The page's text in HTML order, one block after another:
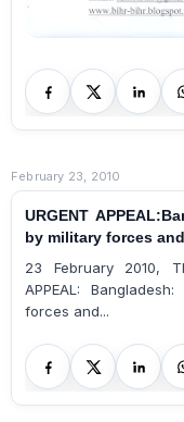
February 23, 2010
URGENT
by military forces
23 February 2010, The Hague, The Netherlands URGENT
APPEAL:
forces and...